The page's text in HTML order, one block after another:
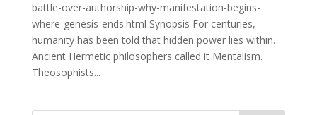
battle-over-authorship-why-manifestation-begins-
where-genesis-ends.html Synopsis For centuries,
humanity has been told that hidden power lies within.
Ancient Hermetic philosophers called it Mentalism.
Theosophists...